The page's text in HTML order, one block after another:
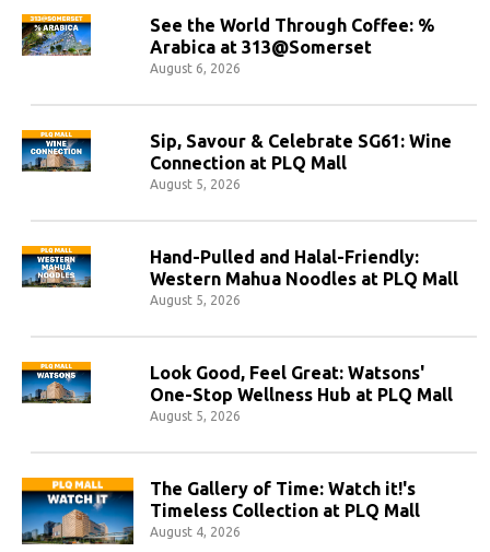
See the World Through Coffee: %
Arabica at 313@Somerset
August 6, 2026
Sip, Savour & Celebrate SG61: Wine
Connection at PLQ Mall
August 5, 2026
Hand-Pulled and Halal-Friendly:
Western Mahua Noodles at PLQ Mall
August 5, 2026
Look Good, Feel Great: Watsons'
One-Stop Wellness Hub at PLQ Mall
August 5, 2026
The Gallery of Time: Watch it!'s
Timeless Collection at PLQ Mall
August 4, 2026